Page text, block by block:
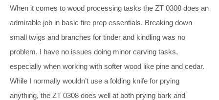
When it comes to wood processing tasks the ZT 0308 does an
admirable job in basic fire prep essentials. Breaking down
small twigs and branches for tinder and kindling was no
problem. I have no issues doing minor carving tasks,
especially when working with softer wood like pine and cedar.
While I normally wouldn’t use a folding knife for prying
anything, the ZT 0308 does well at both prying bark and